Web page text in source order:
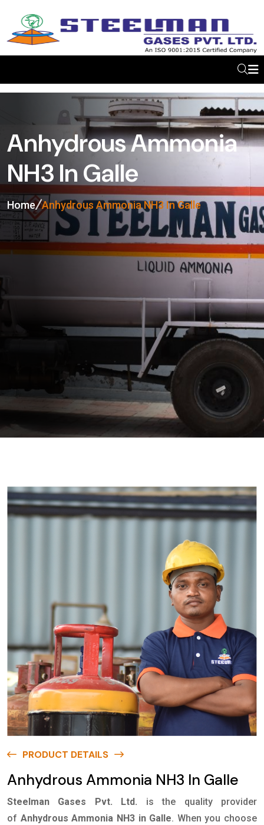
Anhydrous Ammonia
NH3 In Galle
Home Anhydrous Ammonia NH3 In Galle
PRODUCT DETAILS
Anhydrous Ammonia NH3 In Galle
Steelman Gases Pvt. Ltd.
is the quality provider
of Anhydrous Ammonia NH3 in Galle. When you choose